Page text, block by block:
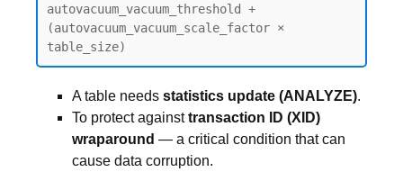
autovacuum_vacuum_threshold +
(autovacuum_vacuum_scale_factor ×
table_size)
A table needs statistics update (ANALYZE).
To protect againsttransaction ID (XID)
wraparound — a critical condition that can
cause data corruption.